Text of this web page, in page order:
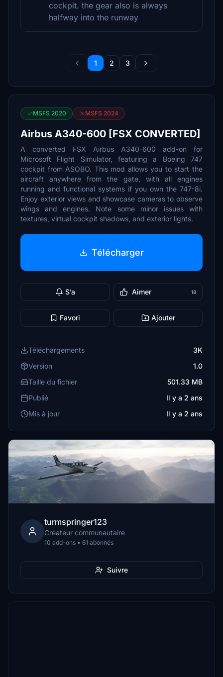
cockpit. the gear also is always
halfway into the runway
1 2 3
MSFS 2020 MSFS 2024
Airbus A340-600 [FSX CONVERTED]
A converted FSX Airbus A340-600 add-on for
Microsoft Flight Simulator, featuring a Boeing 747
cockpit from ASOBO. This mod allows you to start the
aircraft anywhere from the gate, with all engines
running and functional systems if you own the 747-8i.
Enjoy exterior views and showcase cameras to observe
wings and engines. Note some minor issues with
textures, virtual cockpit shadows, and exterior lights.
Télécharger
S’a Aimer 18
Favori Ajouter
Téléchargements
3K
Version
1.0
Taille du fichier
501.33 MB
Publié
Il y a 2 ans
Mis à jour
Il y a 2 ans
turmspringer123
Créateur communautaire
10 add-ons • 61 abonnés
Suivre